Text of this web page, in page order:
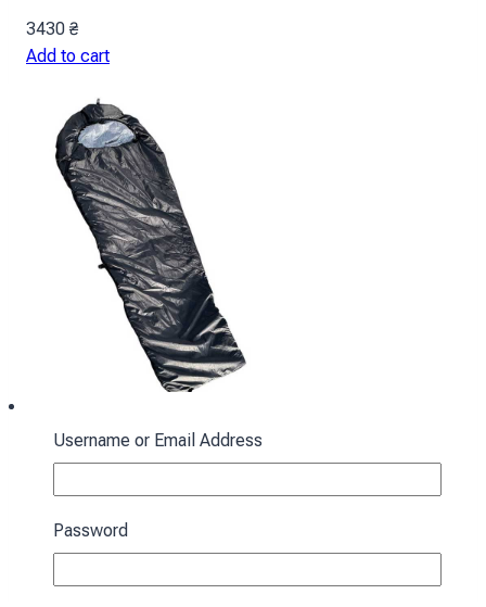
3430 ₴
Add to cart
Sleeping bag with hood “Cocoon” winter
black
Username or Email Address
Password